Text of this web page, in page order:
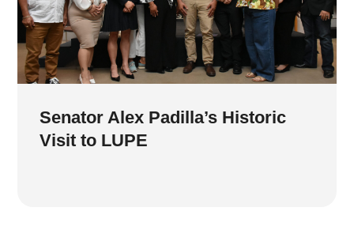
Senator Alex Padilla’s Historic
Visit to LUPE